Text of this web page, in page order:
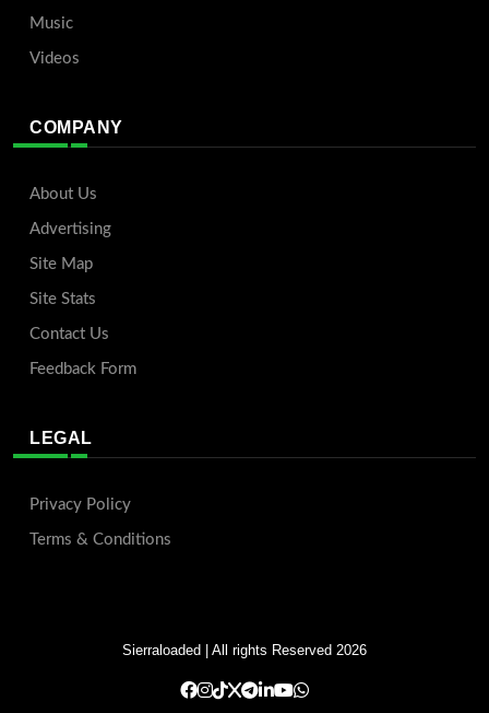
Music
Videos
COMPANY
About Us
Advertising
Site Map
Site Stats
Contact Us
Feedback Form
LEGAL
Privacy Policy
Terms & Conditions
Sierraloaded | All rights Reserved 2026